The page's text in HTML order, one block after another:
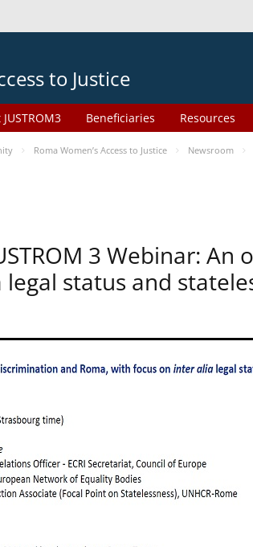
to Justice
Beneficiaries Resources
Roma Women’s Access to Justice Newsroom
3 Webinar:
status and